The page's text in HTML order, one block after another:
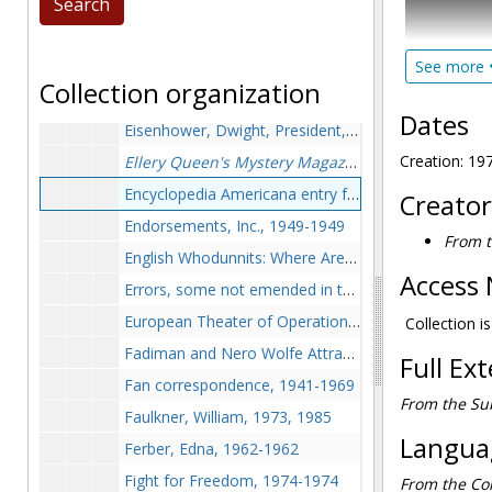
Collection organization
Educational Thrift Service and the Educational Thrift Gazettle, early 1900s, 1972-1974
Eisenhower, Dwight, President, 1955-1955
Ellery Queen's Mystery Magazine
Award, 1951-
Encyclopedia Americana entry for Stout, 1972-1972
Endorsements, Inc., 1949-1949
English Whodunnits: Where Are They Now?,
Errors, some not emended in third edition, 1977-1978
European Theater of Operations trip during World War II, 1973-1974
Fadiman and Nero Wolfe Attractions, Inc., undated
Fan correspondence, 1941-1969
Faulkner, William, 1973, 1985
Ferber, Edna, 1962-1962
Fight for Freedom, 1974-1974
See more
McAleer's
These
edited a
series.
Ralph
The bulk of
(published in
built to aid
Stout and
Dates
Creation:
Creator
From
Access
Collection
Full
From the
From the